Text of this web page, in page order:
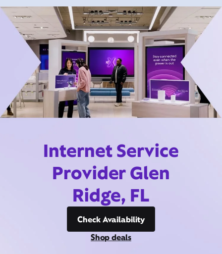
Internet Service
Provider Glen
Ridge, FL
Check Availability
Shop deals